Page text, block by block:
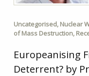
Uncategorised, Nuclear
of Mass Destruction,
Europeanising
Deterrent? by